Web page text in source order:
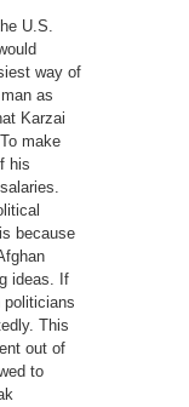
U.S.
way of
as
Karzai
make
his
because
ideas. If
politicians
This
out of
to